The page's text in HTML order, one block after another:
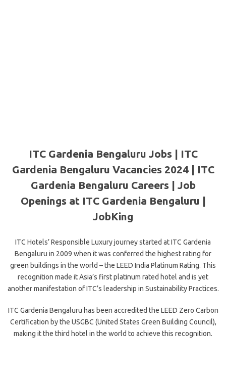
ITC Gardenia Bengaluru Jobs | ITC
Gardenia Bengaluru Vacancies 2024 | ITC
Gardenia Bengaluru Careers | Job
Openings at ITC Gardenia Bengaluru |
JobKing
ITC Hotels’ Responsible Luxury journey started at ITC Gardenia
Bengaluru in 2009 when it was conferred the highest rating for
green buildings in the world – the LEED India Platinum Rating. This
recognition made it Asia’s first platinum rated hotel and is yet
another manifestation of ITC’s leadership in Sustainability Practices.
ITC Gardenia Bengaluru has been accredited the LEED Zero Carbon
Certification by the USGBC (United States Green Building Council),
making it the third hotel in the world to achieve this recognition.